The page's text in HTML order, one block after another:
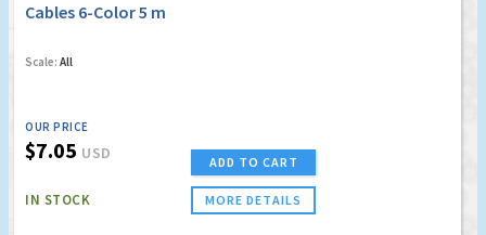
Cables 6-Color 5 m
Scale: All
OUR PRICE
$7.05 USD
IN STOCK
ADD TO CART
MORE DETAILS